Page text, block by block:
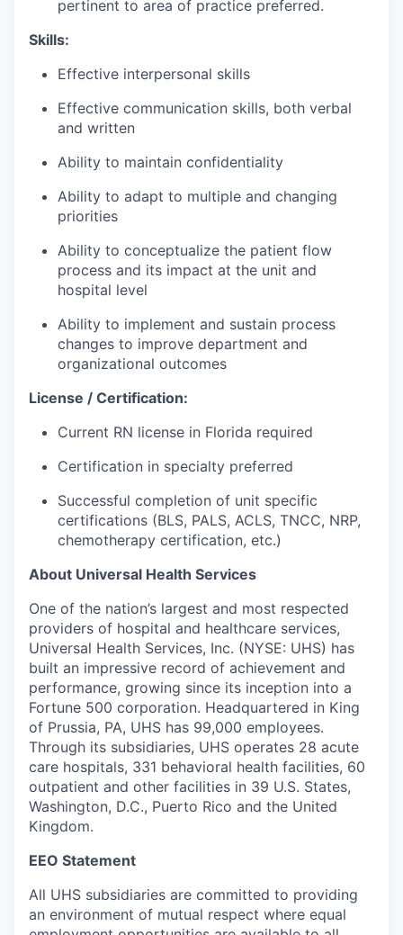
pertinent to area of practice preferred.
Skills:
Effective interpersonal skills
Effective communication skills, both verbal
and written
Ability to maintain confidentiality
Ability to adapt to multiple and changing
priorities
Ability to conceptualize the patient flow
process and its impact at the unit and
hospital level
Ability to implement and sustain process
changes to improve department and
organizational outcomes
License / Certification:
Current RN license in Florida required
Certification in specialty preferred
Successful completion of unit specific
certifications (BLS, PALS, ACLS, TNCC, NRP,
chemotherapy certification, etc.)
About Universal Health Services
One of the nation’s largest and most respected
providers of hospital and healthcare services,
Universal Health Services, Inc. (NYSE: UHS) has
built an impressive record of achievement and
performance, growing since its inception into a
Fortune 500 corporation. Headquartered in King
of Prussia, PA, UHS has 99,000 employees.
Through its subsidiaries, UHS operates 28 acute
care hospitals, 331 behavioral health facilities, 60
outpatient and other facilities in 39 U.S. States,
Washington, D.C., Puerto Rico and the United
Kingdom.
EEO Statement
All UHS subsidiaries are committed to providing
an environment of mutual respect where equal